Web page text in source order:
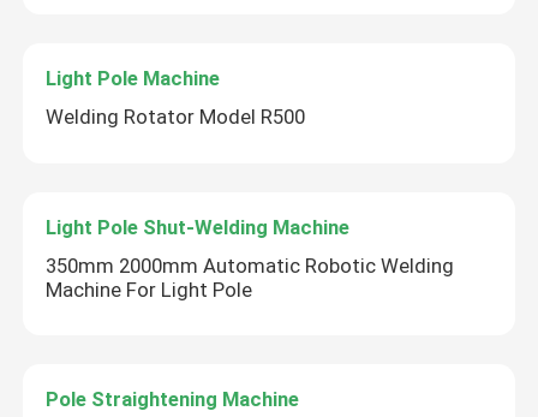
Light Pole Machine
Welding Rotator Model R500
Light Pole Shut-Welding Machine
350mm 2000mm Automatic Robotic Welding
Machine For Light Pole
Pole Straightening Machine